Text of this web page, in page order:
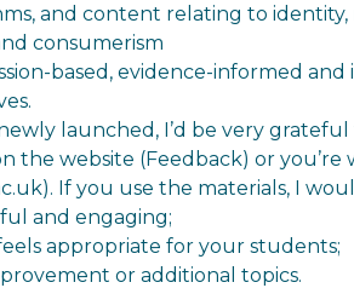
and content relating to
consumerism
based, evidence-informed
launched, I’d be very
the website (Feedback) or
). If you use the materials, I
and engaging;
appropriate for your students;
or additional topics.